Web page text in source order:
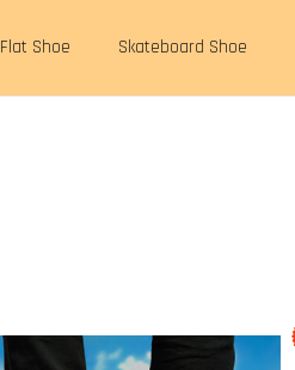
Flat Shoe Skateboard Shoe